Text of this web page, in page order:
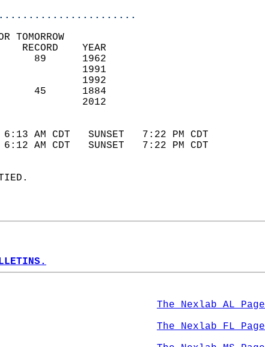
TOMORROW
NORMAL    RECORD    YEAR
(F)   80        89      1962
1991
1992
(F)   61        45      1884
2012
SUNSET
6:13 AM CDT   SUNSET   7:22 PM CDT
6:12 AM CDT   SUNSET   7:22 PM CDT
TIED.
The Nexlab AL Page
The Nexlab FL Page